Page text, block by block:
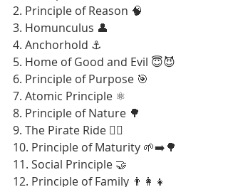
2. Principle of Reason 🧠
3. Homunculus 👤
4. Anchorhold ⚓
5. Home of Good and Evil 😇😈
6. Principle of Purpose 🎯
7. Atomic Principle ⚛️
8. Principle of Nature 🌳
9. The Pirate Ride 🏴‍☠️
10. Principle of Maturity 🌱➡️🌳
11. Social Principle 🤝
12. Principle of Family 👨‍👩‍👧